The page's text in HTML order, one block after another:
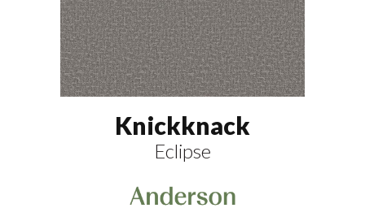
Knickknack
Eclipse